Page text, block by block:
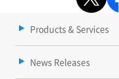
Products & Services
News Releases